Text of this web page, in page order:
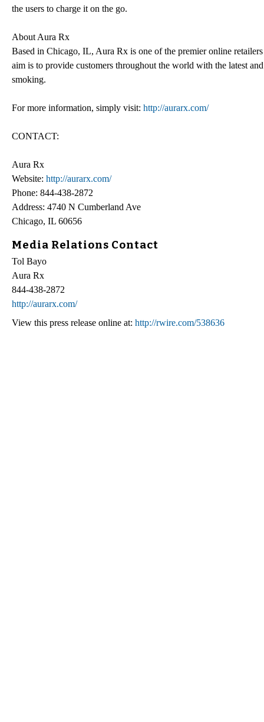
the users to charge it on the go.
About Aura Rx
Based in Chicago, IL, Aura Rx is one of the premier online
aim is to provide customers throughout the world with the latest
smoking.
For more information, simply visit: http://aurarx.com/
CONTACT:
Aura Rx
Website: http://aurarx.com/
Phone: 844-438-2872
Address: 4740 N Cumberland Ave
Chicago, IL 60656
Media Relations Contact
Tol Bayo
Aura Rx
844-438-2872
http://aurarx.com/
View this press release online at: http://rwire.com/538636